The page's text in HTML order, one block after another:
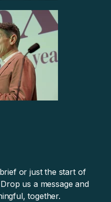
or just the start of
us a message and
together.